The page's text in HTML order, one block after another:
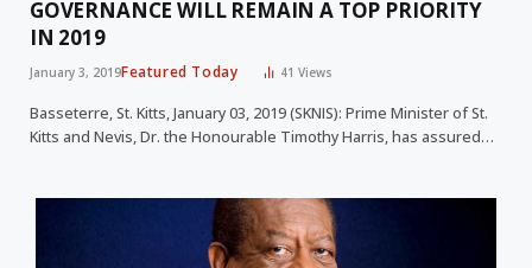
GOVERNANCE WILL REMAIN A TOP PRIORITY
IN 2019
January 3, 2019Featured Today 41Views
Basseterre, St. Kitts, January 03, 2019 (SKNIS): Prime Minister of St.
Kitts and Nevis, Dr. the Honourable Timothy Harris, has assured…